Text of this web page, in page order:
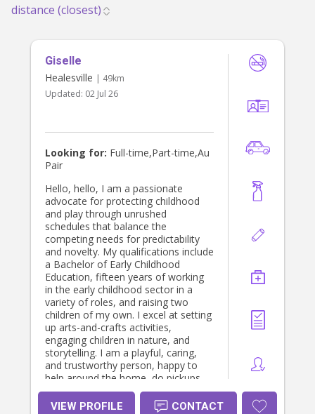
Giselle
Healesville | 49km
Updated: 02 Jul 26
Looking for: Full-time,Part-time,Au
Pair
Hello, hello, I am a passionate
advocate for protecting childhood
and play through unrushed
schedules that balance the
competing needs for predictability
and novelty. My qualifications include
a Bachelor of Early Childhood
Education, fifteen years of working
in the early childhood sector in a
variety of roles, and raising two
children of my own. I excel at setting
up arts-and-crafts activities,
engaging children in nature, and
storytelling. I am a playful, caring,
and trustworthy person, happy to
help around the home, do pickups
and drop-offs, help out with
homework, and be flexible with
VIEW PROFILE CONTACT